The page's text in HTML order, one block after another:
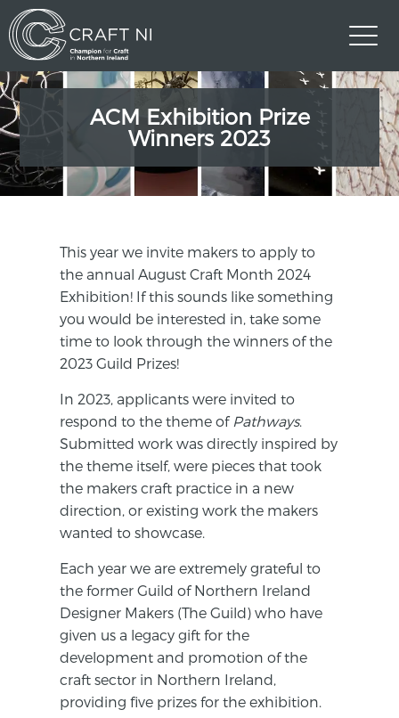
ACM Exhibition Prize
Winners 2023
This year we invite makers to apply to
the annual August Craft Month 2024
Exhibition! If this sounds like something
you would be interested in, take some
time to look through the winners of the
2023 Guild Prizes!
In 2023, applicants were invited to
respond to the theme of Pathways.
Submitted work was directly inspired by
the theme itself, were pieces that took
the makers craft practice in a new
direction, or existing work the makers
wanted to showcase.
Each year we are extremely grateful to
the former Guild of Northern Ireland
Designer Makers (The Guild) who have
given us a legacy gift for the
development and promotion of the
craft sector in Northern Ireland,
providing five prizes for the exhibition.